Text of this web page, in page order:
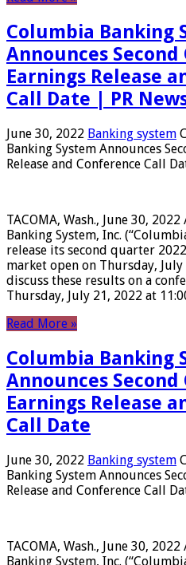
Columbia Banking
Announces
Earnings Release
Call Date | PR
June 30, 2022 Banking system
Banking System Announces
Release and Conference Call
TACOMA, Wash., June 30,
Banking System, Inc.
release its second quarter
market open on Thursday,
discuss these results on a
Thursday, July 21, 2022 at
Read More »
Columbia Banking
Announces
Earnings Release
Call Date
June 30, 2022 Banking system
Banking System Announces
Release and Conference Call
TACOMA, Wash., June 30,
Banking System, Inc.